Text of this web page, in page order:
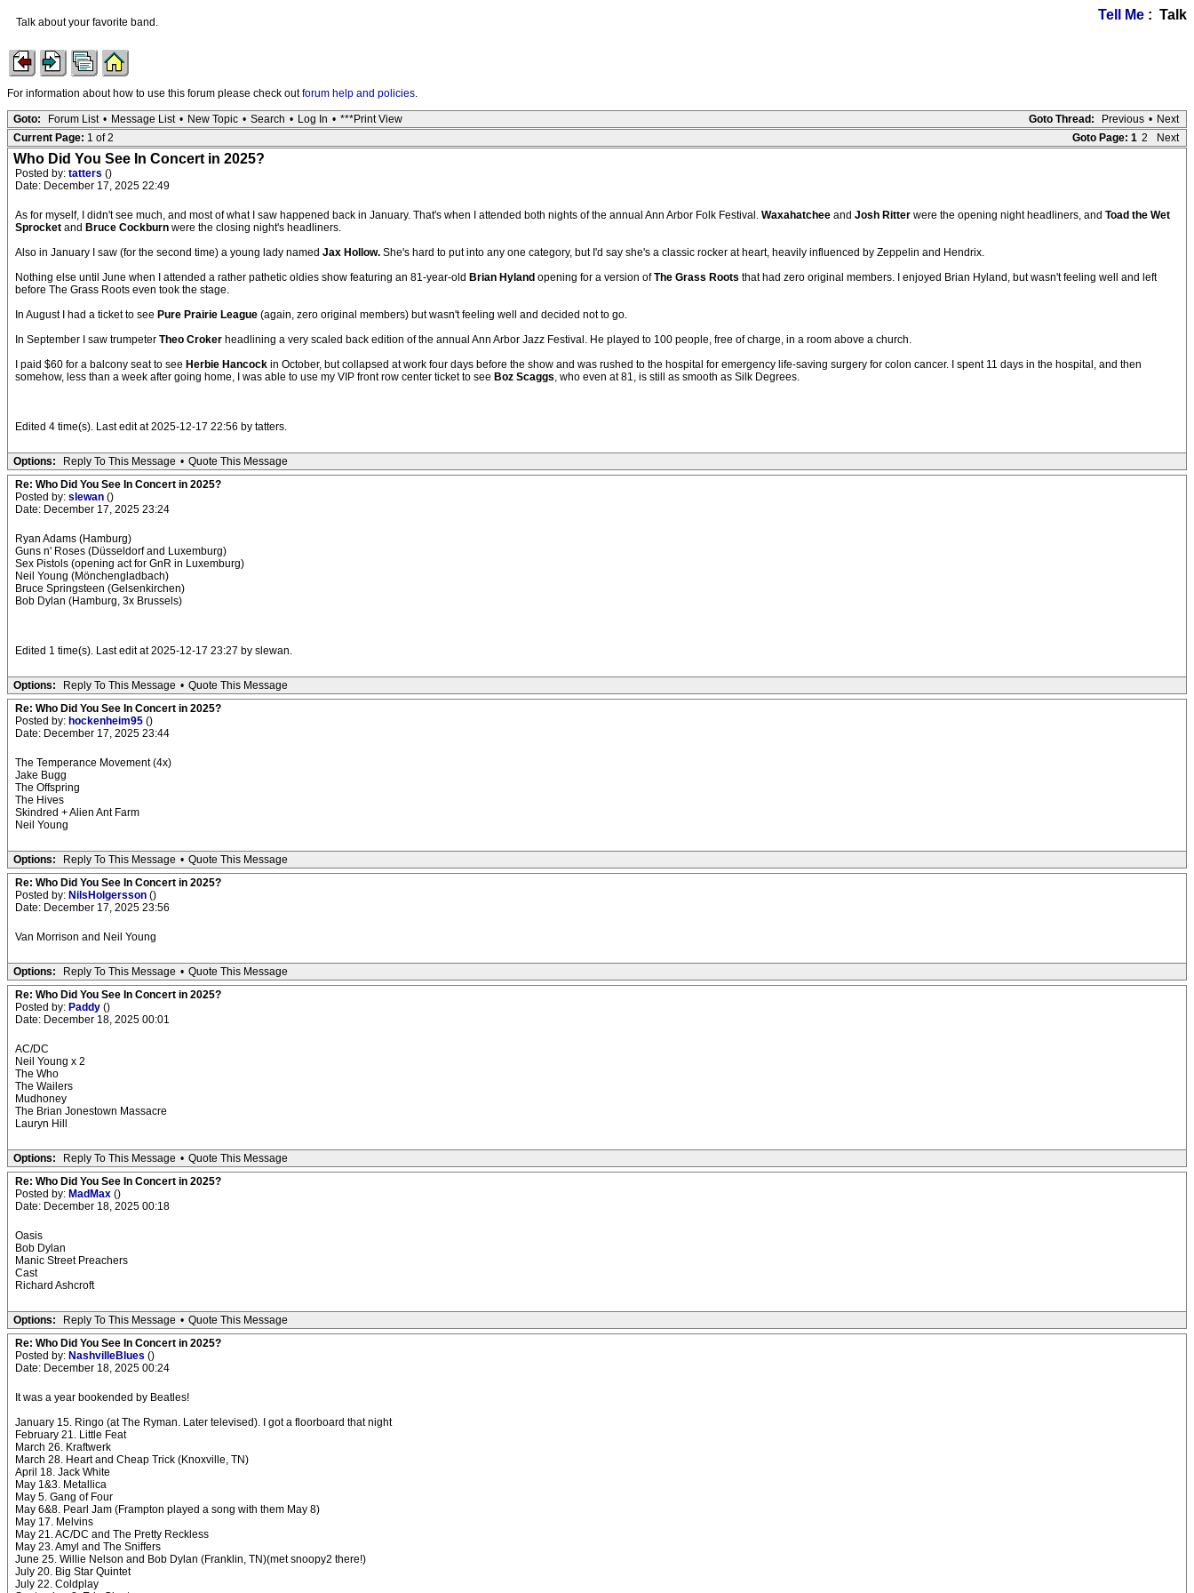
Tell Me : Talk
Talk about your favorite band.
For information about how to use this forum please check outforum help and policies.
Goto Thread: Previous • Next
Goto: Forum List • Message List • New Topic • Search • Log In • ***Print View
Goto Page: 1 2 Next
Current Page: 1 of 2
Who Did You See In Concert in 2025?
Posted by: tatters ()
Date: December 17, 2025 22:49
As for myself, I didn't see much, and most of what I saw happened back in January. That's when I attended both nights of the annual Ann Arbor Folk Festival. Waxahatchee and Josh Ritter were the opening night headliners, and Toad the Wet
Sprocket and Bruce Cockburn were the closing night's headliners.
Also in January I saw (for the second time) a young lady named Jax Hollow. She's hard to put into any one category, but I'd say she's a classic rocker at heart, heavily influenced by Zeppelin and Hendrix.
Nothing else until June when I attended a rather pathetic oldies show featuring an 81-year-old Brian Hyland opening for a version ofThe Grass Roots that had zero original members. I enjoyed Brian Hyland, but wasn't feeling well and left
before The Grass Roots even took the stage.
In August I had a ticket to see Pure Prairie League (again, zero original members) but wasn't feeling well and decided not to go.
In September I saw trumpeter Theo Croker headlining a very scaled back edition of the annual Ann Arbor Jazz Festival. He played to 100 people, free of charge, in a room above a church.
I paid $60 for a balcony seat to see Herbie Hancock in October, but collapsed at work four days before the show and was rushed to the hospital for emergency life-saving surgery for colon cancer. I spent 11 days in the hospital, and then
somehow, less than a week after going home, I was able to use my VIP front row center ticket to see Boz Scaggs, who even at 81, is still as smooth as Silk Degrees.
Edited 4 time(s). Last edit at 2025-12-17 22:56 by tatters.
Options: Reply To This Message • Quote This Message
Re: Who Did You See In Concert in 2025?
Posted by: slewan ()
Date: December 17, 2025 23:24
Ryan Adams (Hamburg)
Guns n' Roses (Düsseldorf and Luxemburg)
Sex Pistols (opening act for GnR in Luxemburg)
Neil Young (Mönchengladbach)
Bruce Springsteen (Gelsenkirchen)
Bob Dylan (Hamburg, 3x Brussels)
Edited 1 time(s). Last edit at 2025-12-17 23:27 by slewan.
Options: Reply To This Message • Quote This Message
Re: Who Did You See In Concert in 2025?
Posted by: hockenheim95 ()
Date: December 17, 2025 23:44
The Temperance Movement (4x)
Jake Bugg
The Offspring
The Hives
Skindred + Alien Ant Farm
Neil Young
Options: Reply To This Message • Quote This Message
Re: Who Did You See In Concert in 2025?
Posted by: NilsHolgersson ()
Date: December 17, 2025 23:56
Van Morrison and Neil Young
Options: Reply To This Message • Quote This Message
Re: Who Did You See In Concert in 2025?
Posted by: Paddy ()
Date: December 18, 2025 00:01
AC/DC
Neil Young x 2
The Who
The Wailers
Mudhoney
The Brian Jonestown Massacre
Lauryn Hill
Options: Reply To This Message • Quote This Message
Re: Who Did You See In Concert in 2025?
Posted by: MadMax ()
Date: December 18, 2025 00:18
Oasis
Bob Dylan
Manic Street Preachers
Cast
Richard Ashcroft
Options: Reply To This Message • Quote This Message
Re: Who Did You See In Concert in 2025?
Posted by: NashvilleBlues ()
Date: December 18, 2025 00:24
It was a year bookended by Beatles!
January 15. Ringo (at The Ryman. Later televised). I got a floorboard that night
February 21. Little Feat
March 26. Kraftwerk
March 28. Heart and Cheap Trick (Knoxville, TN)
April 18. Jack White
May 1&3. Metallica
May 5. Gang of Four
May 6&8. Pearl Jam (Frampton played a song with them May 8)
May 17. Melvins
May 21. AC/DC and The Pretty Reckless
May 23. Amyl and The Sniffers
June 25. Willie Nelson and Bob Dylan (Franklin, TN)(met snoopy2 there!)
July 20. Big Star Quintet
July 22. Coldplay